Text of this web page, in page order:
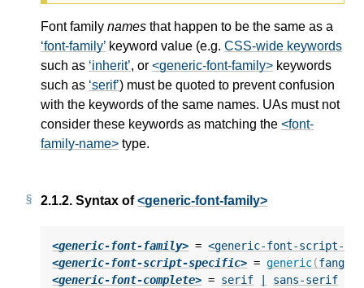
Font family names that happen to be the same as a
font-family keyword value (e.g. CSS-wide keywords
such as inherit , or <generic-font-family> keywords
such as serif ) must be quoted to prevent confusion
with the keywords of the same names. UAs must not
consider these keywords as matching the <font-
family-name> type.
2.1.2. Syntax of<generic-font-family>
<generic-font-family> = <generic-font-script-
<generic-font-script-specific> = generic(
<generic-font-complete> = serif sans-serif